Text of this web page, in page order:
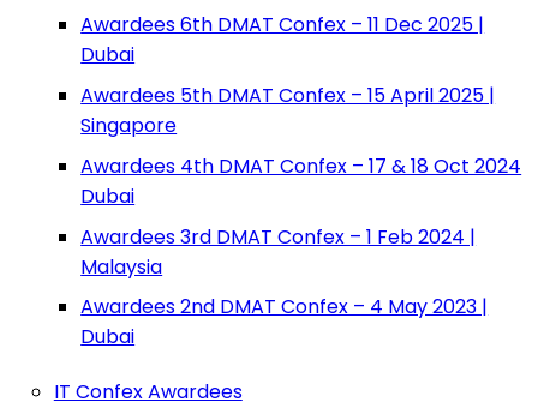
Awardees 6th DMAT Confex – 11 Dec 2025 |
Dubai
Awardees 5th DMAT Confex – 15 April 2025 |
Singapore
Awardees 4th DMAT Confex – 17 & 18 Oct 2024
Dubai
Awardees 3rd DMAT Confex – 1 Feb 2024 |
Malaysia
Awardees 2nd DMAT Confex – 4 May 2023 |
Dubai
IT Confex Awardees